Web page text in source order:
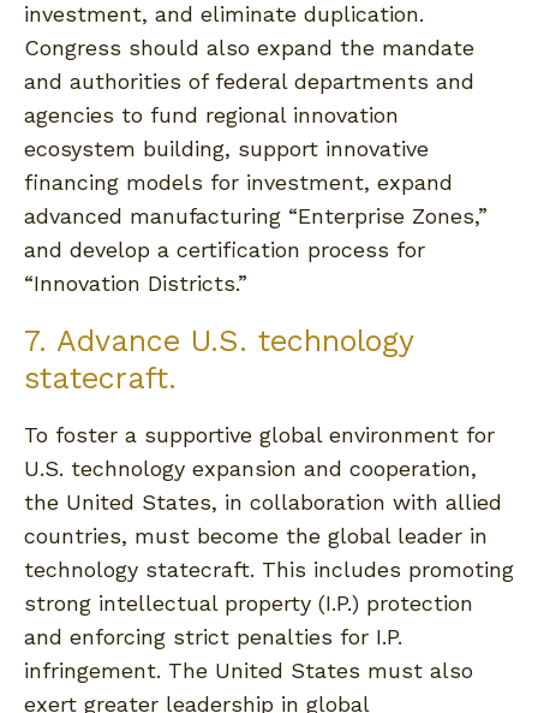
investment, and eliminate duplication.
Congress should also expand the mandate
and authorities of federal departments and
agencies to fund regional innovation
ecosystem building, support innovative
financing models for investment, expand
advanced manufacturing “Enterprise Zones,”
and develop a certification process for
“Innovation Districts.”
7. Advance U.S. technology
statecraft.
To foster a supportive global environment for
U.S. technology expansion and cooperation,
the United States, in collaboration with allied
countries, must become the global leader in
technology statecraft. This includes promoting
strong intellectual property (I.P.) protection
and enforcing strict penalties for I.P.
infringement. The United States must also
exert greater leadership in global